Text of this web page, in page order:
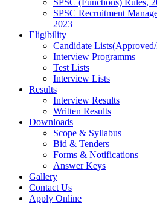
SPSC (Functions) Rules,
SPSC Recruitment
2023
Eligibility
Candidate
Interview Programms
Test Lists
Interview Lists
Results
Interview Results
Written Results
Downloads
Scope & Syllabus
Bid & Tenders
Forms & Notifications
Answer Keys
Gallery
Contact Us
Apply Online